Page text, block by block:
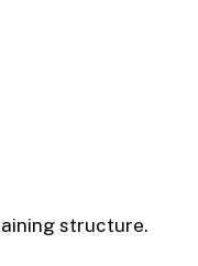
structure.